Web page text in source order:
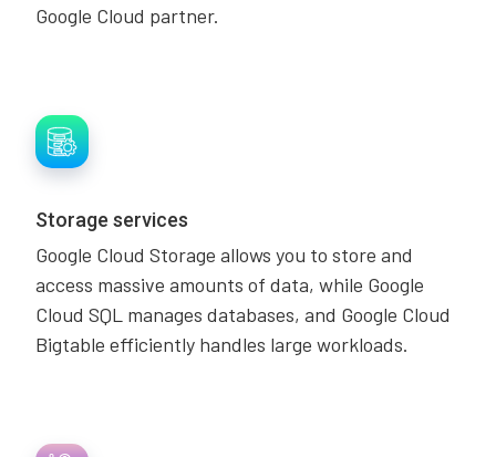
Google Cloud partner.
Storage services
Google Cloud Storage allows you to store and
access massive amounts of data, while Google
Cloud SQL manages databases, and Google Cloud
Bigtable efficiently handles large workloads.